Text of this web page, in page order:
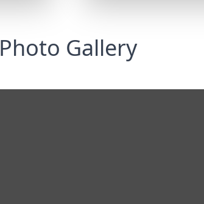
Photo Gallery